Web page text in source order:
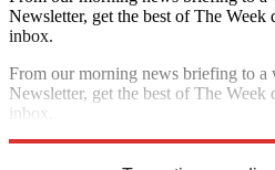
Newsletter, get the best of The
inbox.
From our morning news briefing to
Newsletter, get the best of The
inbox.